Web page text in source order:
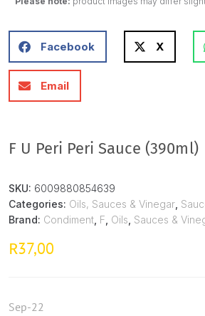
Facebook X
Email
F U Peri Peri Sauce (390ml)
SKU: 6009880854639
Categories: Oils, Sauces & Vinegar
Brand: Condiment F Oils Sauces &
R37,00
Sep-22